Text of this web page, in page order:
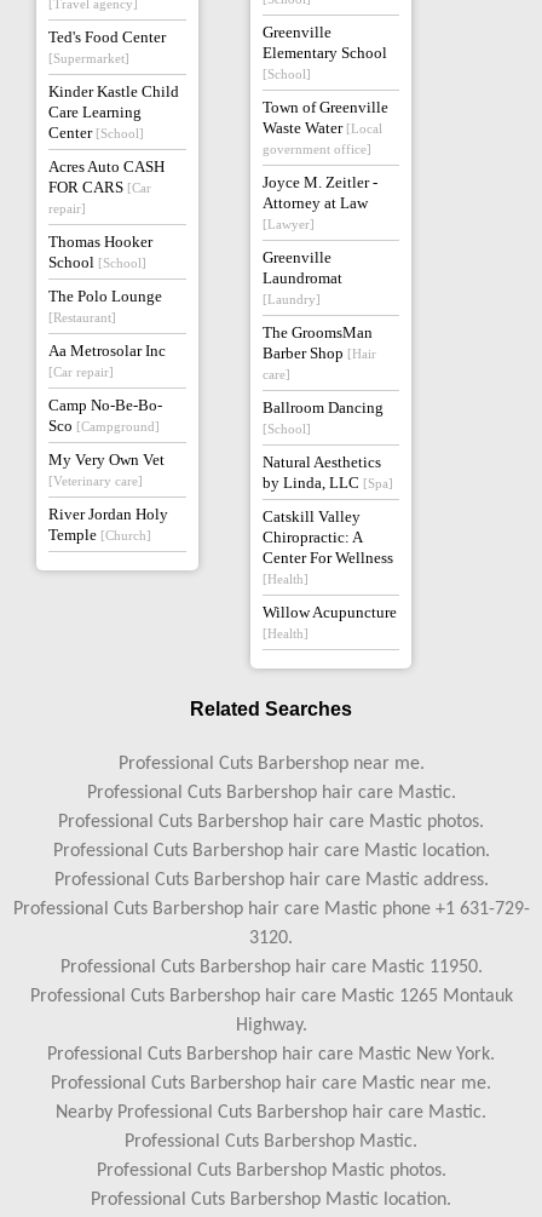
[Travel agency]
Ted's Food Center
[Supermarket]
Kinder Kastle Child
Care Learning
Center [School]
Acres Auto CASH
FOR CARS [Car
repair]
Thomas Hooker
School [School]
The Polo Lounge
[Restaurant]
Aa Metrosolar Inc
[Car repair]
Camp No-Be-Bo-
Sco [Campground]
My Very Own Vet
[Veterinary care]
River Jordan Holy
Temple [Church]
Greenville
Elementary School
[School]
Town of Greenville
Waste Water [Local
government office]
Joyce M. Zeitler -
Attorney at Law
[Lawyer]
Greenville
Laundromat
[Laundry]
The GroomsMan
Barber Shop [Hair
care]
Ballroom Dancing
[School]
Natural Aesthetics
by Linda, LLC [Spa]
Catskill Valley
Chiropractic: A
Center For Wellness
[Health]
Willow Acupuncture
[Health]
Related Searches
Professional Cuts Barbershop near me.
Professional Cuts Barbershop hair care Mastic.
Professional Cuts Barbershop hair care Mastic photos.
Professional Cuts Barbershop hair care Mastic location.
Professional Cuts Barbershop hair care Mastic address.
Professional Cuts Barbershop hair care Mastic phone +1 631-729-
3120.
Professional Cuts Barbershop hair care Mastic 11950.
Professional Cuts Barbershop hair care Mastic 1265 Montauk
Highway.
Professional Cuts Barbershop hair care Mastic New York.
Professional Cuts Barbershop hair care Mastic near me.
Nearby Professional Cuts Barbershop hair care Mastic.
Professional Cuts Barbershop Mastic.
Professional Cuts Barbershop Mastic photos.
Professional Cuts Barbershop Mastic location.